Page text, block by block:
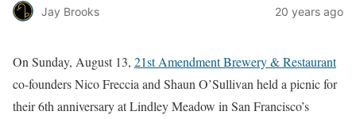
Jay Brooks 20 years ago
On Sunday, August 13, 21st Amendment Brewery & Restaurant
co-founders Nico Freccia and Shaun O’Sullivan held a picnic for
their 6th anniversary at Lindley Meadow in San Francisco’s